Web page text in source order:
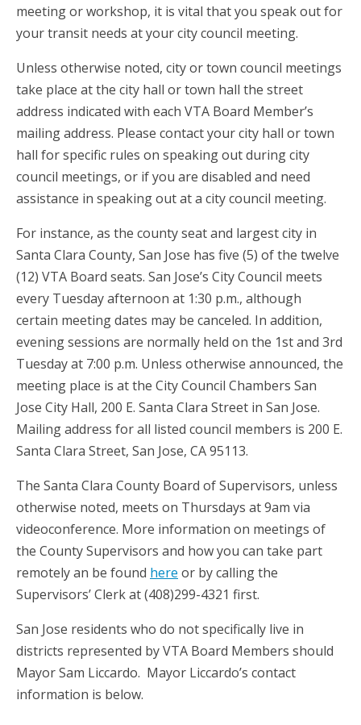
meeting or workshop, it is vital that you speak out for
your transit needs at your city council meeting.
Unless otherwise noted, city or town council meetings
take place at the city hall or town hall the street
address indicated with each VTA Board Member’s
mailing address. Please contact your city hall or town
hall for specific rules on speaking out during city
council meetings, or if you are disabled and need
assistance in speaking out at a city council meeting.
For instance, as the county seat and largest city in
Santa Clara County, San Jose has five (5) of the twelve
(12) VTA Board seats. San Jose’s City Council meets
every Tuesday afternoon at 1:30 p.m., although
certain meeting dates may be canceled. In addition,
evening sessions are normally held on the 1st and 3rd
Tuesday at 7:00 p.m. Unless otherwise announced, the
meeting place is at the City Council Chambers San
Jose City Hall, 200 E. Santa Clara Street in San Jose.
Mailing address for all listed council members is 200 E.
Santa Clara Street, San Jose, CA 95113.
The Santa Clara County Board of Supervisors, unless
otherwise noted, meets on Thursdays at 9am via
videoconference. More information on meetings of
the County Supervisors and how you can take part
remotely an be found here or by calling the
Supervisors’ Clerk at (408)299-4321 first.
San Jose residents who do not specifically live in
districts represented by VTA Board Members should
Mayor Sam Liccardo. Mayor Liccardo’s contact
information is below.